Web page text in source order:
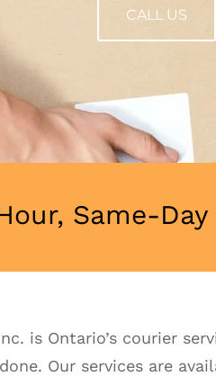
CALL US
Same-
is Ontario’s courier
Our services are